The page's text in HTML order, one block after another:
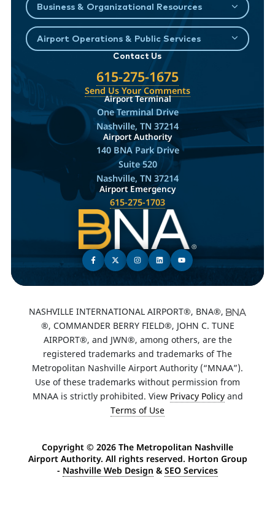
Business & Organizational Resources
Airport Operations & Public Services
Contact Us
615-275-1675
Send Us Your Comments
Airport Terminal
One Terminal Drive
Nashville, TN 37214
Airport Authority
140 BNA Park Drive
Suite 520
Nashville, TN 37214
Airport Emergency
615-275-1703
NASHVILLE INTERNATIONAL AIRPORT®, BNA®,
®, COMMANDER BERRY FIELD®, JOHN C. TUNE
AIRPORT®, and JWN®, among others, are the
registered trademarks and trademarks of The
Metropolitan Nashville Airport Authority (“MNAA”).
Use of these trademarks without permission from
MNAA is strictly prohibited. View Privacy Policyand
Terms of Use
Copyright © 2026 The Metropolitan Nashville
Airport Authority. All rights reserved. Horton Group
- Nashville Web Design & SEO Services